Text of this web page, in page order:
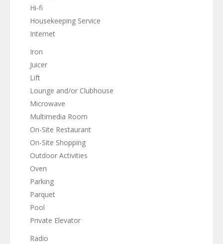
Hi-fi
Housekeeping Service
Internet
Iron
Juicer
Lift
Lounge and/or Clubhouse
Microwave
Multimedia Room
On-Site Restaurant
On-Site Shopping
Outdoor Activities
Oven
Parking
Parquet
Pool
Private Elevator
Radio